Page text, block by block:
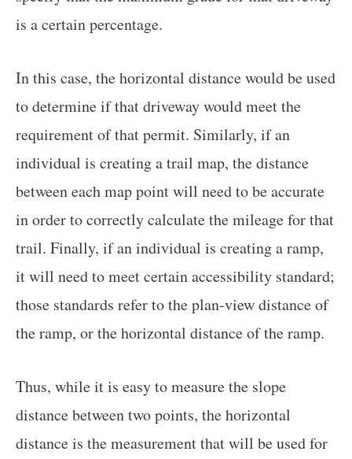
is a certain percentage.
In this case, the horizontal distance would be used
to determine if that driveway would meet the
requirement of that permit. Similarly, if an
individual is creating a trail map, the distance
between each map point will need to be accurate
in order to correctly calculate the mileage for that
trail. Finally, if an individual is creating a ramp,
it will need to meet certain accessibility standard;
those standards refer to the plan-view distance of
the ramp, or the horizontal distance of the ramp.
Thus, while it is easy to measure the slope
distance between two points, the horizontal
distance is the measurement that will be used for